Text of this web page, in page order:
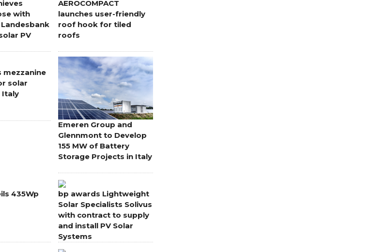
with
PV
AEROCOMPACT
launches user-friendly
roof hook for tiled
roofs
mezzanine
solar
Italy
Emeren Group and
Glennmont to Develop
155 MW of Battery
Storage Projects in Italy
435Wp
bp awards Lightweight
Solar Specialists Solivus
with contract to supply
and install PV Solar
Systems